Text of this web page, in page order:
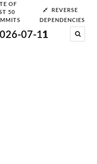
OF
50
07-11
REVERSE
DEPENDENCIES
1